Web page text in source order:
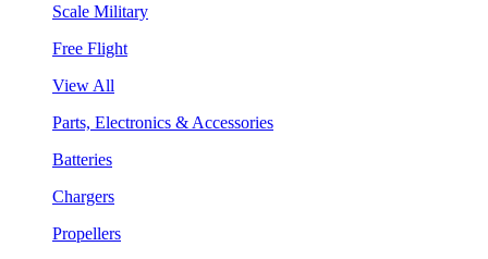
Scale Military
Free Flight
View All
Parts, Electronics & Accessories
Batteries
Chargers
Propellers